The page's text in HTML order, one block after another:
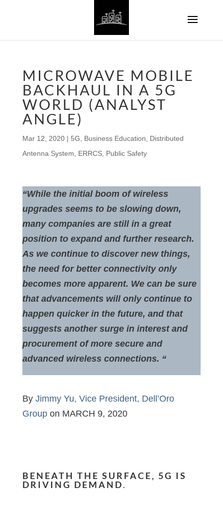
MICROWAVE MOBILE
BACKHAUL IN A 5G
WORLD (ANALYST
ANGLE)
Mar 12, 2020| 5G Business Education
Distributed
Antenna System
ERRCS, Public Safety
“While the initial boom of wireless
upgrades seems to be slowing down,
many companies are still in a great
position to expand and further research.
As we continue to discover new things,
the need for better connectivity only
becomes more apparent. We can be sure
that advancements will only continue to
happen quicker in the future, and that
suggests another surge in interest and
procurement of more secure and
advanced wireless connections. “
By Jimmy Yu, Vice President, Dell’Oro
Groupon MARCH 9, 2020
BENEATH THE SURFACE, 5G IS
DRIVING DEMAND.